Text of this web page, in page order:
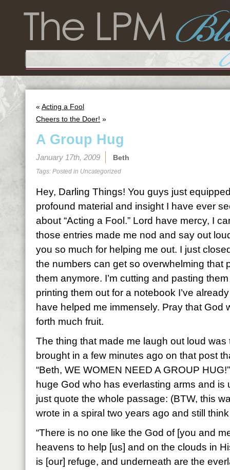
« Acting a Fool
Cheers to the Doer! »
A Group Hug
January 17th, 2009 Beth
Tags: Posted in Uncategorized
Hey, Darling Things! You guys just
profound material and insight I have ever
about “Acting a Fool.” Lord have mercy, I
those entries made me nod and say out
you so much for helping me out. I just
the numbers can get so overwhelming that
them anymore. I’m cutting and pasting
printing them out for a notebook I’ve
have helped me immensely. Pray that God
forth much fruit.
The thing that made me laugh out loud was
brought in a few minutes ago on that post
“Beth, WE WOMEN NEED A GROUP
huge God who has everlasting arms and is
just quote the whole passage: (BTW, this
wrote in a spiral two years ago and still
“There is no one like the God of [you and
heavens to help [us] and on the clouds in
is [our] refuge, and underneath are the